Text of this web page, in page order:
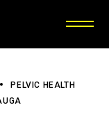
PELVIC HEALTH